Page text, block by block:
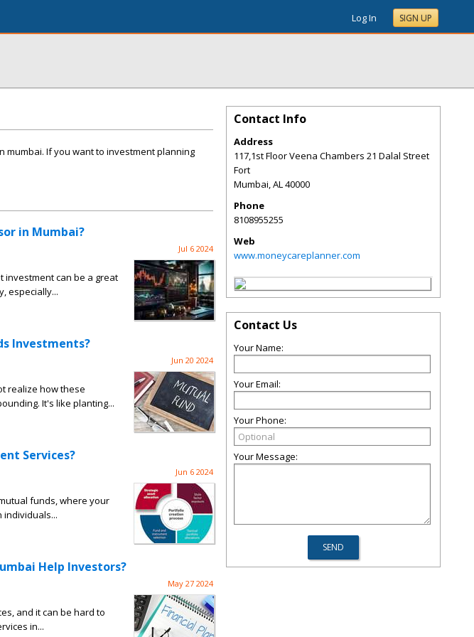
Log In SIGN UP
mumbai. If you want to investment planning
in Mumbai?
Jul 6 2024
investment can be a great
especially...
Investments?
Jun 20 2024
realize how these
It's like planting...
Services?
Jun 6 2024
funds, where your
Help Investors?
May 27 2024
and it can be hard to
in...
Contact Info
Address
117,1st Floor Veena Chambers 21 Dalal Street
Fort
Mumbai,AL40000
Phone
8108955255
Web
www.moneycareplanner.com
Contact Us
Your Name:
Your Email:
Your Phone:
Your Message: